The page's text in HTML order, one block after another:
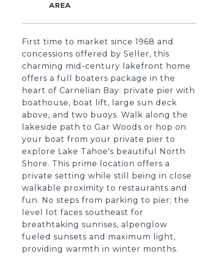
First time to market since 1968 and
concessions offered by Seller, this
charming mid-century lakefront home
offers a full boaters package in the
heart of Carnelian Bay: private pier with
boathouse, boat lift, large sun deck
above, and two buoys. Walk along the
lakeside path to Gar Woods or hop on
your boat from your private pier to
explore Lake Tahoe's beautiful North
Shore. This prime location offers a
private setting while still being in close
walkable proximity to restaurants and
fun. No steps from parking to pier; the
level lot faces southeast for
breathtaking sunrises, alpenglow
fueled sunsets and maximum light,
providing warmth in winter months.